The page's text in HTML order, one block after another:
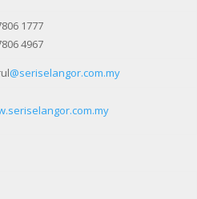
1777
4967
@seriselangor.com.my